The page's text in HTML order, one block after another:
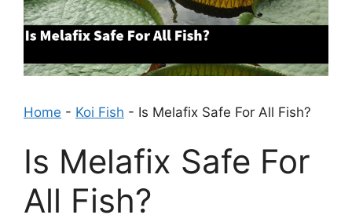
Home - Koi Fish - Is Melafix Safe For All Fish?
Is Melafix Safe For
All Fish?